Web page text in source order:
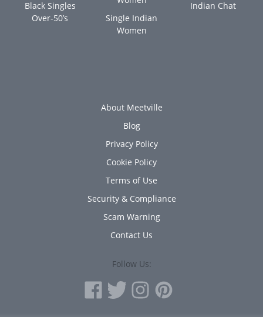
Black Singles
Over-50’s
Single Indian
Women
Indian Chat
About Meetville
Blog
Privacy Policy
Cookie Policy
Terms of Use
Security & Compliance
Scam Warning
Contact Us
Follow Us: